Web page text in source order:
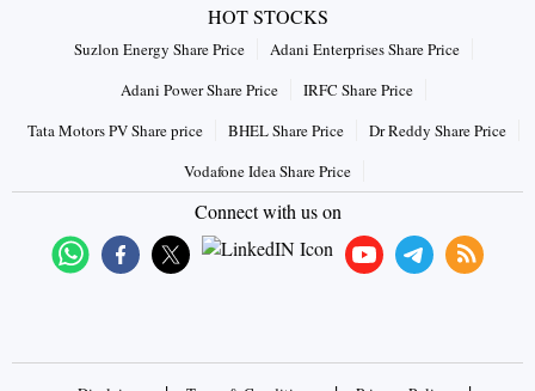
HOT STOCKS
Suzlon Energy Share Price
Adani Enterprises Share Price
Adani Power Share Price
IRFC Share Price
Tata Motors PV Share price
BHEL Share Price
Dr Reddy Share Price
Vodafone Idea Share Price
Connect with us on